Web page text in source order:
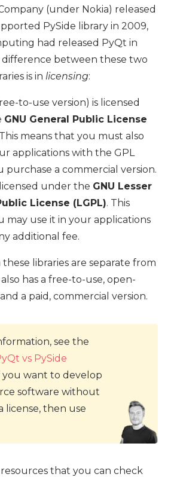
(under Nokia) released
PySide library in 2009,
had released PyQt in
difference between these two
is in licensing:
to-use version) is licensed
GNU General Public License
means that you must also
applications with the GPL
purchase a commercial version.
under the GNU Lesser
License (LGPL). This
may use it in your applications
additional fee.
libraries are separate from
has a free-to-use, open-
a paid, commercial version.
see the
vs PySide
you want to develop
software without
license, then use
that you can check